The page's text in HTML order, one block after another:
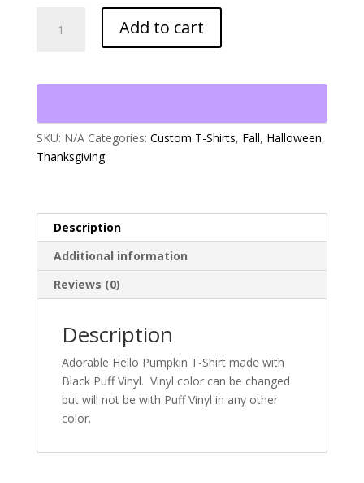
Pumpkin
Add to cart
SKU: N/A Categories: Custom T-Shirts, Fall, Halloween,
Thanksgiving
Description
Additional information
Reviews (0)
Description
Adorable Hello Pumpkin T-Shirt made with
Black Puff Vinyl. Vinyl color can be changed
but will not be with Puff Vinyl in any other
color.